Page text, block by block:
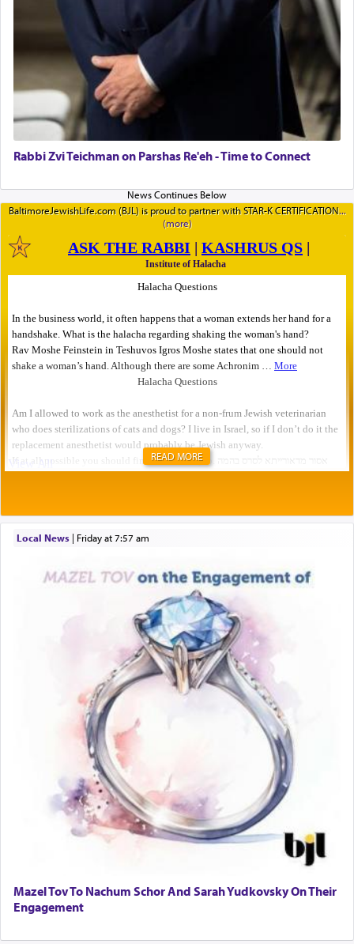
Rabbi Zvi Teichman on Parshas Re'eh - Time to Connect
BaltimoreJewishLife.com (BJL) is proud to partner with STAR-K CERTIFICATION
READ MORE
Local News| Friday at 7:57 am
Mazel Tov To Nachum Schor And Sarah Yudkovsky On Their
Engagement